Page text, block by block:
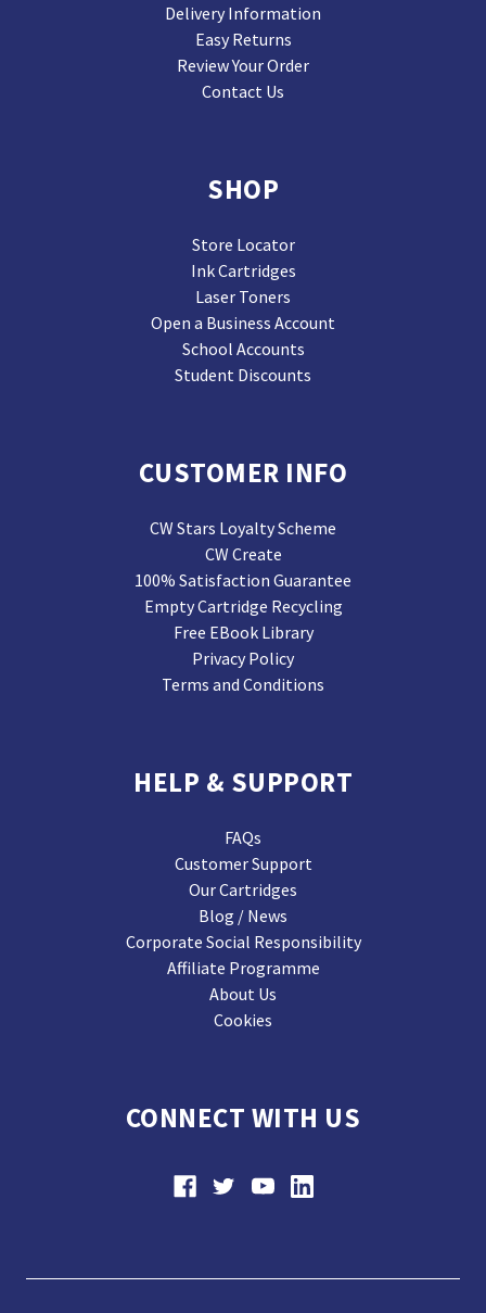
Delivery Information
Easy Returns
Review Your Order
Contact Us
SHOP
Store Locator
Ink Cartridges
Laser Toners
Open a Business Account
School Accounts
Student Discounts
CUSTOMER INFO
CW Stars Loyalty Scheme
CW Create
100% Satisfaction Guarantee
Empty Cartridge Recycling
Free EBook Library
Privacy Policy
Terms and Conditions
HELP & SUPPORT
FAQs
Customer Support
Our Cartridges
Blog / News
Corporate Social Responsibility
Affiliate Programme
About Us
Cookies
CONNECT WITH US